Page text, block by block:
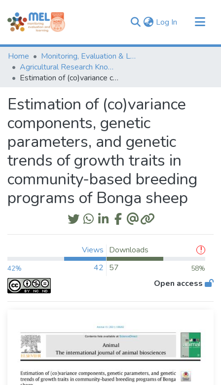
Log In (current)
Communities & Collections
Browse
Statistics
Home
Monitoring, Evaluation & Learning Repository
Agricultural Research Knowledge
Estimation of (co)variance components, genetic parameters, and genetic trends of growth traits in community-based breeding programs of Bonga sheep
Estimation of (co)variance
components, genetic
parameters, and genetic
trends of growth traits in
community-based breeding
programs of Bonga sheep
Views
42% 42
Downloads
57
58%
Open access